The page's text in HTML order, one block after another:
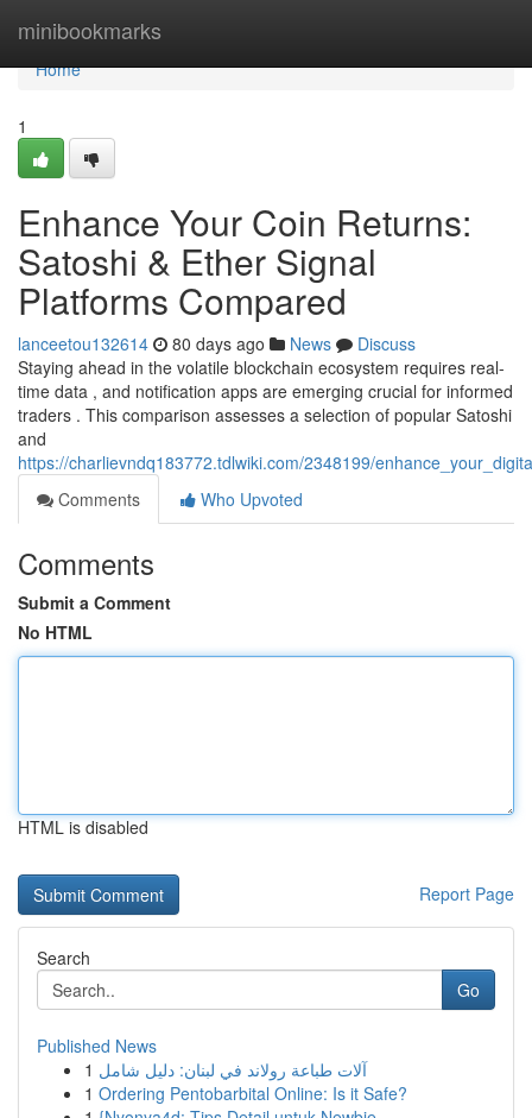
minibookmarks
Home
Home
1
Enhance Your Coin Returns:
Satoshi & Ether Signal
Platforms Compared
lanceetou132614 80 days ago News
Discuss
Staying ahead in the volatile blockchain ecosystem requires real-
time data , and notification apps are emerging crucial for informed
traders . This comparison assesses a selection of popular Satoshi
and
https://charlievndq183772.tdlwiki.com/2348199/
Comments
Who Upvoted
Comments
Submit a Comment
No HTML
HTML is disabled
Report Page
Search
Go
Published News
1 آلات طباعة رولاند في لبنان: دليل شامل
1 Ordering Pentobarbital Online: Is it Safe?